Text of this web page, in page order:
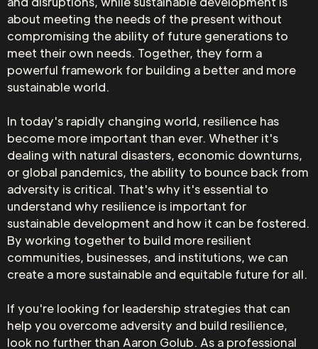
about meeting the needs of the present without
compromising the ability of future generations to
meet their own needs. Together, they form a
powerful framework for building a better and more
sustainable world.
In today's rapidly changing world, resilience has
become more important than ever. Whether it's
dealing with natural disasters, economic downturns,
or global pandemics, the ability to bounce back from
adversity is critical. That's why it's essential to
understand why resilience is important for
sustainable development and how it can be fostered.
By working together to build more resilient
communities, businesses, and institutions, we can
create a more sustainable and equitable future for all.
If you're looking for leadership strategies that can
help you overcome adversity and build resilience,
look no further than Aaron Golub. As a professional